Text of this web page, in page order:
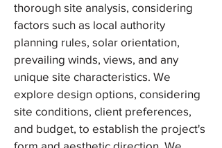
thorough site analysis, considering
factors such as local authority
planning rules, solar orientation,
prevailing winds, views, and any
unique site characteristics. We
explore design options, considering
site conditions, client preferences,
and budget, to establish the project's